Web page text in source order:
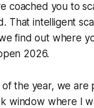
coached you to
That intelligent
find out where
2026.
the year, we are
window where I